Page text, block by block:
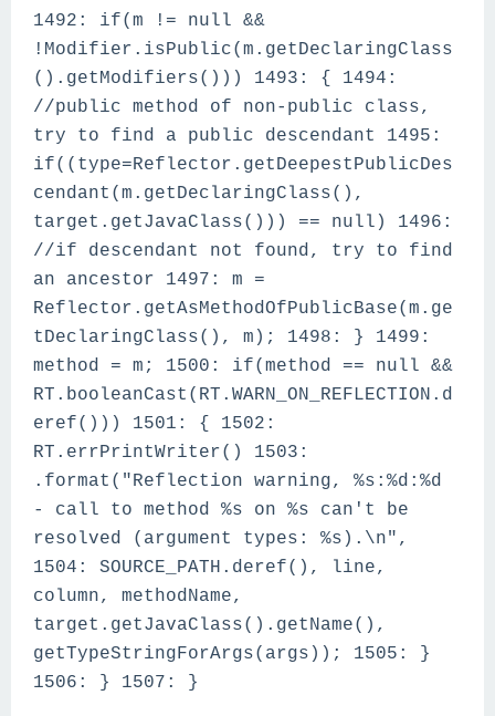
1492: if(m != null &&
!Modifier.isPublic(m.getDeclaringClass
().getModifiers())) 1493: { 1494:
//public method of non-public class,
try to find a public descendant 1495:
if((type=Reflector.getDeepestPublicDes
cendant(m.getDeclaringClass(),
target.getJavaClass())) == null) 1496:
//if descendant not found, try to find
an ancestor 1497: m =
Reflector.getAsMethodOfPublicBase(m.ge
tDeclaringClass(), m); 1498: } 1499:
method = m; 1500: if(method == null &&
RT.booleanCast(RT.WARN_ON_REFLECTION.d
eref())) 1501: { 1502:
RT.errPrintWriter() 1503:
.format("Reflection warning, %s:%d:%d
- call to method %s on %s can't be
resolved (argument types: %s).\n",
1504: SOURCE_PATH.deref(), line,
column, methodName,
target.getJavaClass().getName(),
getTypeStringForArgs(args)); 1505: }
1506: } 1507: }